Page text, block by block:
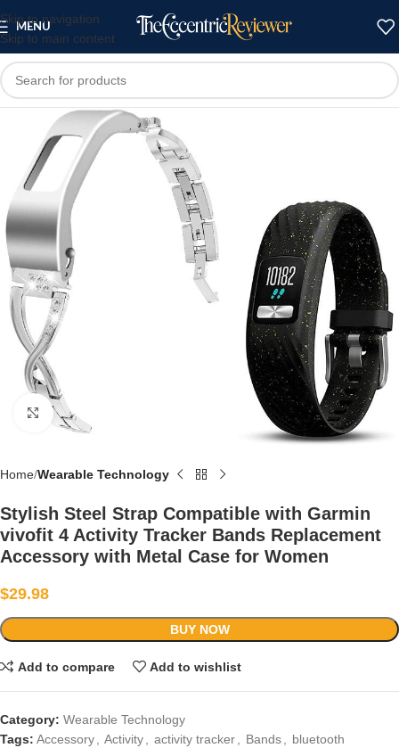
Skip to navigation
Skip to main content
MENU
Click to enlarge
Home Wearable Technology
Stylish Steel Strap Compatible with Garmin
vivofit 4 Activity Tracker Bands Replacement
Accessory with Metal Case for Women
$29.98
BUY NOW
Add to compare Add to wishlist
Category: Wearable Technology
Tags: Accessory, Activity, activity tracker, Bands, bluetooth